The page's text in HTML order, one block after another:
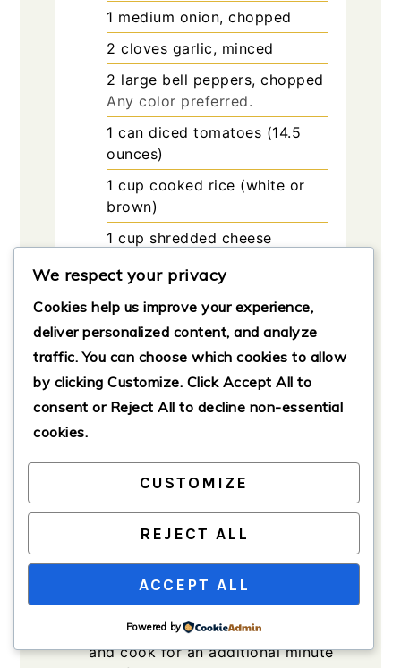
1 medium onion, chopped
2 cloves garlic, minced
2 large bell peppers, chopped
Any color preferred.
1 can diced tomatoes (14.5
ounces)
1 cup cooked rice (white or
brown)
1 cup shredded cheese
blend)
1 tablespoon Italian seasoning
Salt and pepper to taste
Olive oil for cooking
Method
Sauté the Aromatics
Heat a large skillet over medium
heat, adding a drizzle of olive oil.
Once hot, add the chopped onion
and sauté until translucent, about
3-4 minutes. Add minced garlic
and cook for an additional minute
We respect your privacy
Cookies help us improve your experience,
deliver personalized content, and analyze
traffic. You can choose which cookies to allow
by clicking Customize. Click Accept All to
consent or Reject All to decline non-essential
cookies.
CUSTOMIZE
REJECT ALL
ACCEPT ALL
Powered by